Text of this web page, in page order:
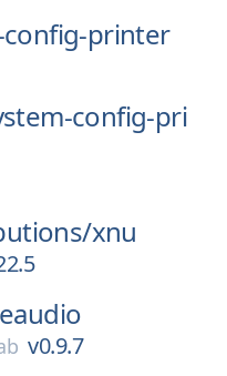
printer
config-pri
xnu
v0.9.7